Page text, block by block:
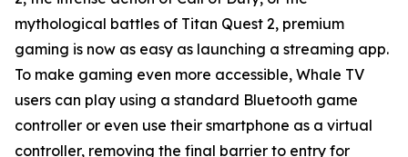
mythological battles of Titan Quest 2, premium
gaming is now as easy as launching a streaming app.
To make gaming even more accessible, Whale TV
users can play using a standard Bluetooth game
controller or even use their smartphone as a virtual
controller, removing the final barrier to entry for